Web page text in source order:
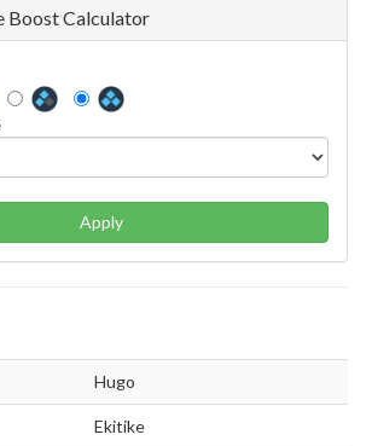
Boost Calculator
Apply
Hugo
Ekitike